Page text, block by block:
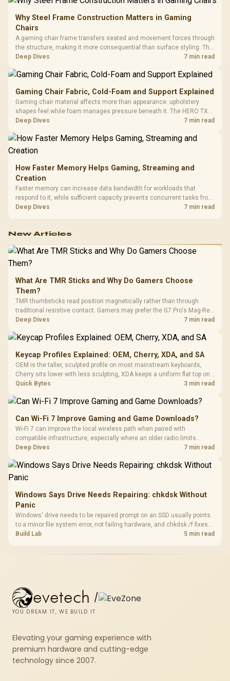
Why Steel Frame Construction Matters in Gaming
Chairs
A gaming chair frame transfers seated and movement forces through
the structure, making it more consequential than surface styling. The
HERO uses a robust steel frame and is designed for users up to
Deep Dives 7 min read
Gaming Chair Fabric, Cold-Foam and Support Explained
Gaming chair material affects more than appearance: upholstery
shapes feel while foam manages pressure beneath it. The HERO TX
combines premium TX fabric with cold-foam, then uses enlarged 4D
Deep Dives 7 min read
How Faster Memory Helps Gaming, Streaming and
Creation
Faster memory can increase data bandwidth for workloads that
respond to it, while sufficient capacity prevents concurrent tasks from
exhausting the available pool. This kit's 48GB DDR5-7200
Deep Dives 7 min read
New Articles
What Are TMR Sticks and Why Do Gamers Choose
Them?
TMR thumbsticks read position magnetically rather than through
traditional resistive contact. Gamers may prefer the G7 Pro's Mag-Res
TMR modules for drift resistance and precise control, while
Deep Dives 7 min read
Keycap Profiles Explained: OEM, Cherry, XDA, and SA
OEM is the taller, sculpted profile on most mainstream keyboards,
Cherry sits lower with less sculpting, XDA keeps a uniform flat top on
every row, and SA rises tall with a spherical, retro shape. Evetech
Quick Bytes 3 min read
Can Wi-Fi 7 Improve Gaming and Game Downloads?
Wi-Fi 7 can improve the local wireless path when paired with
compatible infrastructure, especially where an older radio limits
downloads or consistency. The X870E Extreme includes Wi-Fi 7, but
results.
Deep Dives 7 min read
Windows Says Drive Needs Repairing: chkdsk Without
Panic
Windows' drive needs to be repaired prompt on an SSD usually points
to a minor file system error, not failing hardware, and chkdsk /f fixes
most cases in minutes. Evetech only recommends replacement if
Build Lab 5 min read
evetech /
YOU DREAM IT, WE BUILD IT
Elevating your gaming experience with
premium hardware and cutting-edge
technology since 2007.